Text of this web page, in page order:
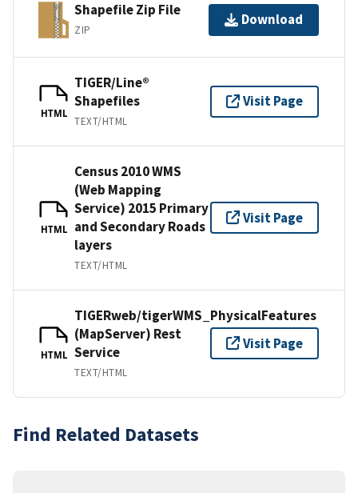
Shapefile Zip File
ZIP
Download
HTML
TIGER/Line®
Shapefiles
TEXT/HTML
Visit Page
HTML
Census 2010 WMS
(Web Mapping
Service) 2015 Primary
and Secondary Roads
layers
TEXT/HTML
Visit Page
HTML
TIGERweb/tigerWMS_PhysicalFeatures
(MapServer) Rest
Service
TEXT/HTML
Visit Page
Find Related Datasets